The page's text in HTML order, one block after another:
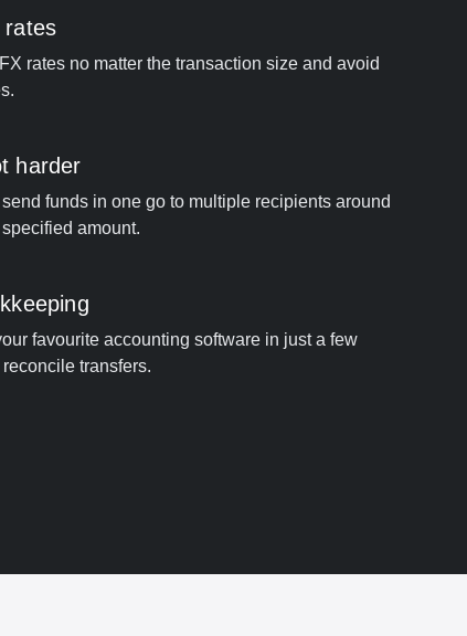
rates
rates no matter the transaction size and avoid
harder
funds in one go to multiple recipients around
amount.
favourite accounting software in just a few
transfers.